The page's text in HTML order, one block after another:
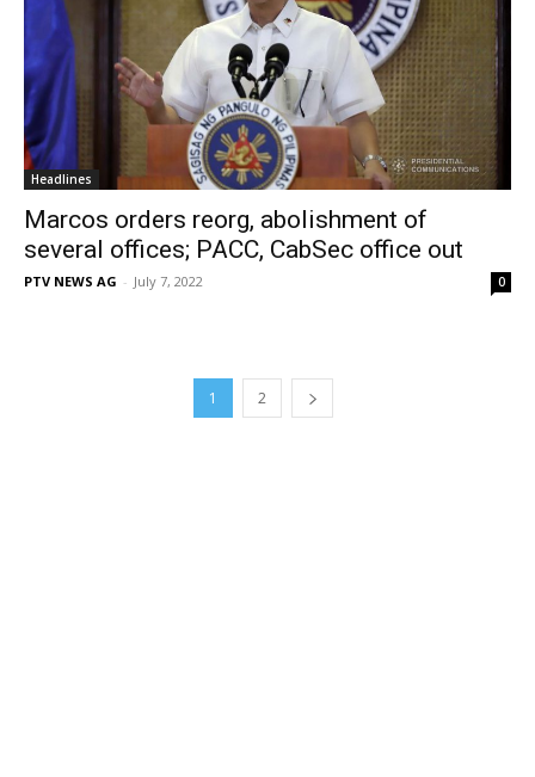
Headlines
Marcos orders reorg, abolishment of
several offices; PACC, CabSec office out
PTV NEWS AG - July 7, 2022 0
1 2